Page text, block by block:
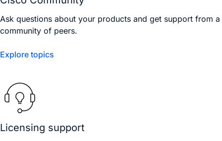
Ask questions about your products and get support from a
community of peers.
Explore topics
Licensing support